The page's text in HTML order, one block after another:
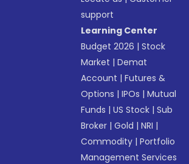
support
Learning Center
Budget 2026 |Stock
Market |Demat
Account |Futures &
Options |IPOs |Mutual
Funds |US Stock |Sub
Broker |Gold |NRI |
Commodity |Portfolio
Management Services